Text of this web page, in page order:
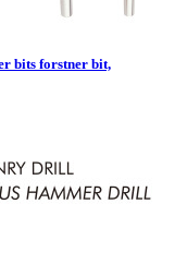
bits forstner bit,